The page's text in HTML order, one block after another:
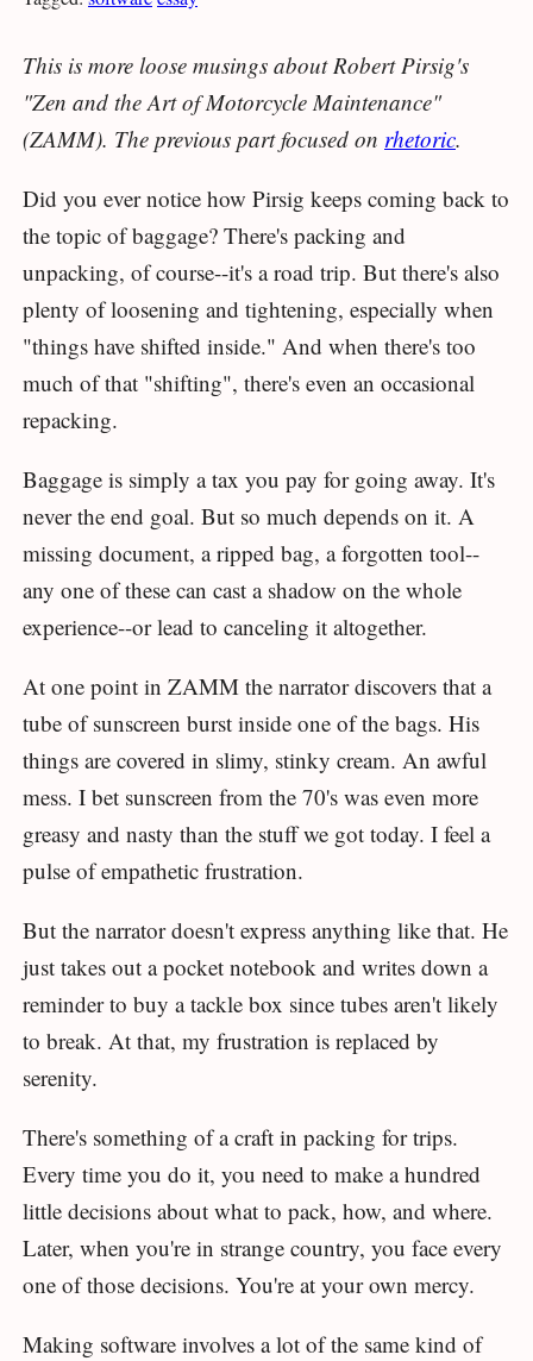
This is more loose musings about Robert Pirsig's
"Zen and the Art of Motorcycle Maintenance"
(ZAMM). The previous part focused on rhetoric.
Did you ever notice how Pirsig keeps coming back to
the topic of baggage? There's packing and
unpacking, of course--it's a road trip. But there's also
plenty of loosening and tightening, especially when
"things have shifted inside." And when there's too
much of that "shifting", there's even an occasional
repacking.
Baggage is simply a tax you pay for going away. It's
never the end goal. But so much depends on it. A
missing document, a ripped bag, a forgotten tool--
any one of these can cast a shadow on the whole
experience--or lead to canceling it altogether.
At one point in ZAMM the narrator discovers that a
tube of sunscreen burst inside one of the bags. His
things are covered in slimy, stinky cream. An awful
mess. I bet sunscreen from the 70's was even more
greasy and nasty than the stuff we got today. I feel a
pulse of empathetic frustration.
But the narrator doesn't express anything like that. He
just takes out a pocket notebook and writes down a
reminder to buy a tackle box since tubes aren't likely
to break. At that, my frustration is replaced by
serenity.
There's something of a craft in packing for trips.
Every time you do it, you need to make a hundred
little decisions about what to pack, how, and where.
Later, when you're in strange country, you face every
one of those decisions. You're at your own mercy.
Making software involves a lot of the same kind of